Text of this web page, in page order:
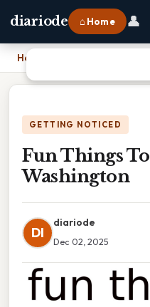
diariode ⌂ Home 👤
Home
GETTING NOTICED
Fun Things
Washington
DI
diariode
Dec 02, 2025